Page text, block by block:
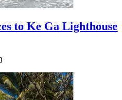
to Ke Ga Lighthouse